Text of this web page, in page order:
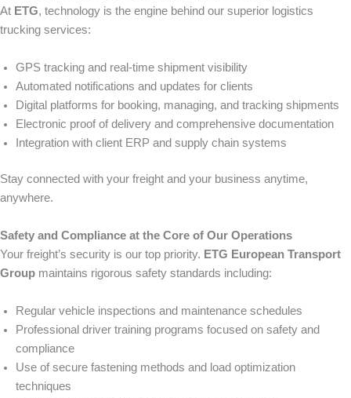
At ETG, technology is the engine behind our superior logistics
trucking services:
GPS tracking and real-time shipment visibility
Automated notifications and updates for clients
Digital platforms for booking, managing, and tracking shipments
Electronic proof of delivery and comprehensive documentation
Integration with client ERP and supply chain systems
Stay connected with your freight and your business anytime,
anywhere.
Safety and Compliance at the Core of Our Operations
Your freight’s security is our top priority. ETG European Transport
Group maintains rigorous safety standards including:
Regular vehicle inspections and maintenance schedules
Professional driver training programs focused on safety and
compliance
Use of secure fastening methods and load optimization
techniques